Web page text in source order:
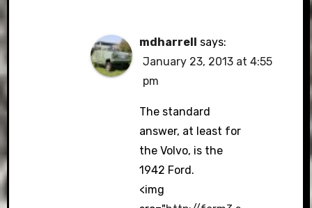
mdharrell says:
January 23, 2013 at 4:55
pm
The standard
answer, at least for
the Volvo, is the
1942 Ford.
<img